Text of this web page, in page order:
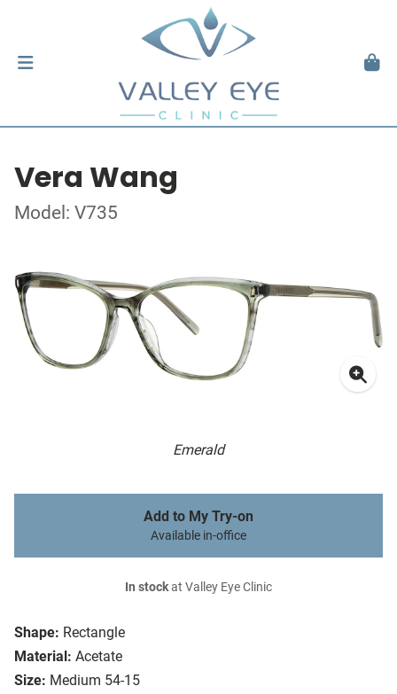
Vera Wang
Model: V735
Emerald
Shape: Rectangle
Material: Acetate
Size: Medium 54-15
Add to My Try-on
Available in-office
In stockat Valley Eye Clinic